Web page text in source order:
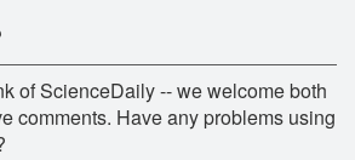
of ScienceDaily -- we welcome both
comments. Have any problems using